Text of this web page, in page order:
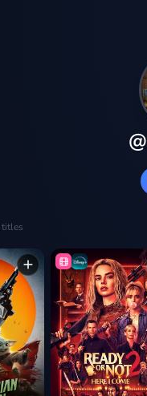
@
titles